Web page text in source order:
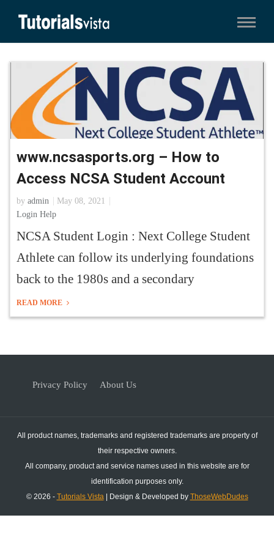
www.ncsasports.org – How to
Access NCSA Student Account
by admin
May 08, 2021
Login Help
NCSA Student Login : Next College Student
Athlete can follow its underlying foundations
back to the 1980s and a secondary
READ MORE
Privacy Policy About Us
All product names, trademarks and registered trademarks are property of
their respective owners.
All company, product and service names used in this website are for
identification purposes only.
© 2026 - Tutorials Vista| Design & Developed by ThoseWebDudes